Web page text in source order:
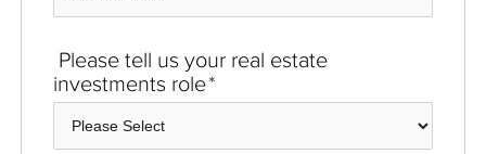
Please tell us your real estate
investments role*